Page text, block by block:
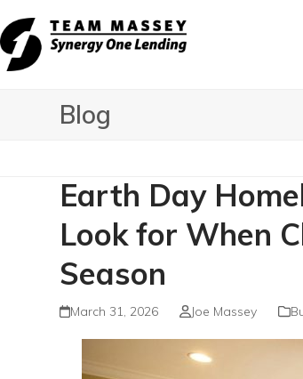
to
content
Blog
Earth Day
Look for When
Season
March 31, 2026 Joe Massey